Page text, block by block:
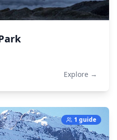
Explore →
1 guide